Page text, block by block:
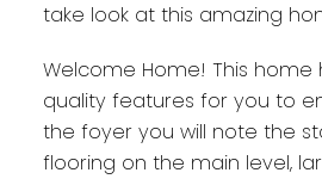
take look at this amazing
Welcome Home! This home
quality features for you to
the foyer you will note the
flooring on the main level,